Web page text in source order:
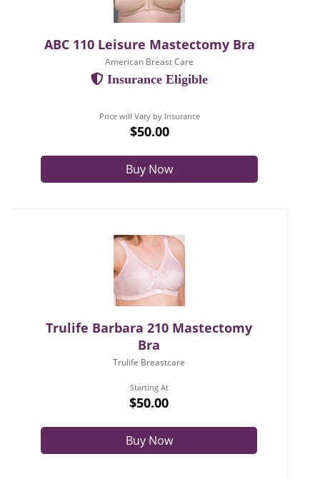
ABC 110 Leisure Mastectomy Bra
American Breast Care
Insurance Eligible
Price will Vary by Insurance
$50.00
Buy Now
Trulife Barbara 210 Mastectomy
Bra
Trulife Breastcare
Starting At
$50.00
Buy Now